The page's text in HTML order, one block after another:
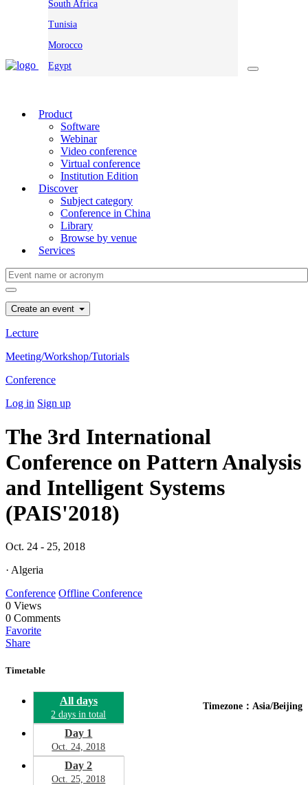
South Africa
Tunisia
Morocco
Egypt
Product
Software
Webinar
Video conference
Virtual conference
Institution Edition
Discover
Subject category
Conference in China
Library
Browse by venue
Services
Create an event
Lecture
Meeting/Workshop/Tutorials
Conference
Log in Sign up
The 3rd International
Conference on Pattern Analysis
and Intelligent Systems
(PAIS'2018)
Oct. 24 - 25, 2018
· Algeria
Conference Offline Conference
0 Views
0 Comments
Favorite
Share
Timetable
Timezone：Asia/Beijing
All days
2 days in total
Day 1
Oct. 24, 2018
Day 2
Oct. 25, 2018